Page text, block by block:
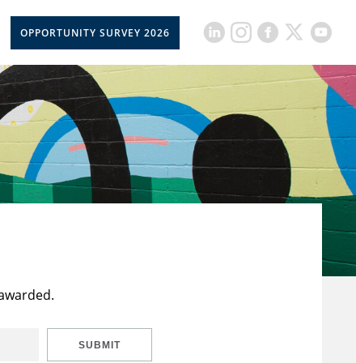
OPPORTUNITY SURVEY 2026
SUBMIT